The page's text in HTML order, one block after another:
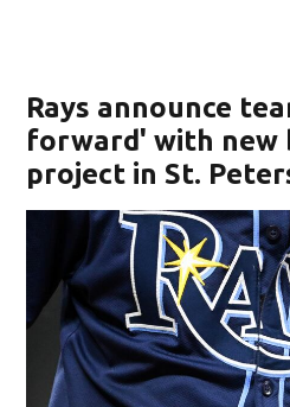
Rays announce
forward' with new
project in St.